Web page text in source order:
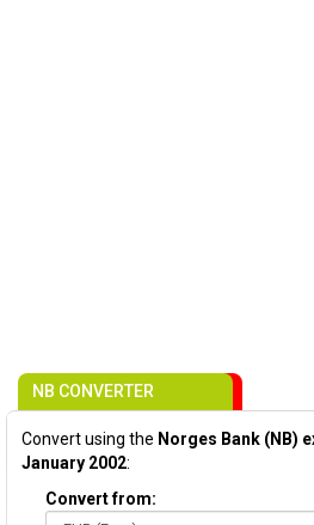
NB CONVERTER
Convert using the Norges Bank (NB)
January 2002:
Convert from: